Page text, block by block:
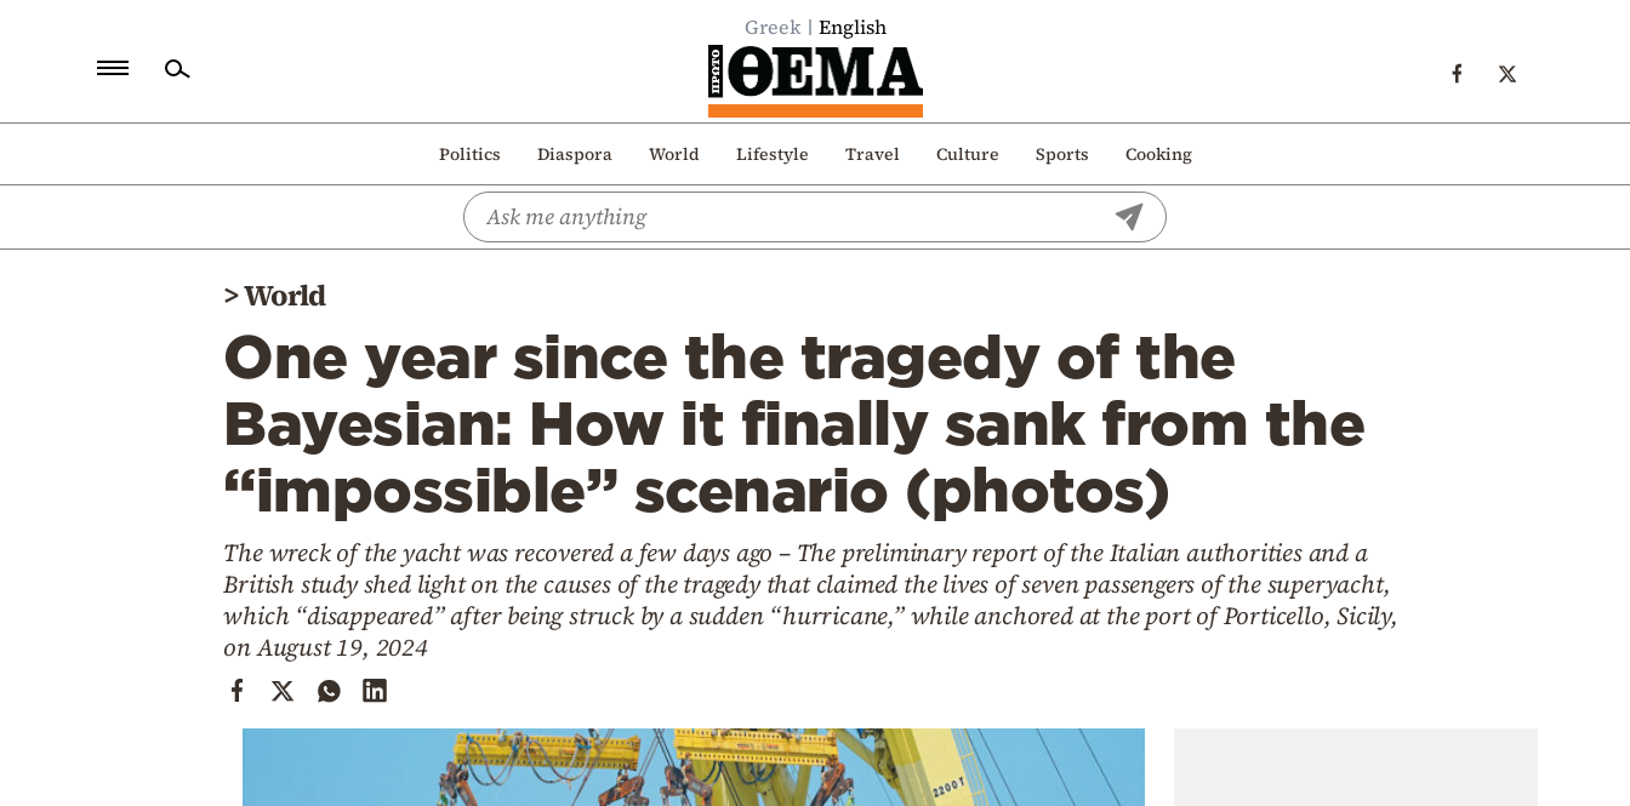
Greek English
Politics Diaspora World Lifestyle Travel Culture Sports Cooking
Politics
>World
One year since the tragedy of the
Bayesian: How it finally sank from the
“impossible” scenario (photos)
The wreck of the yacht was recovered a few days ago – The preliminary report of the Italian authorities and a
British study shed light on the causes of the tragedy that claimed the lives of seven passengers of the superyacht,
which “disappeared” after being struck by a sudden “hurricane,” while anchored at the port of Porticello, Sicily,
on August 19, 2024